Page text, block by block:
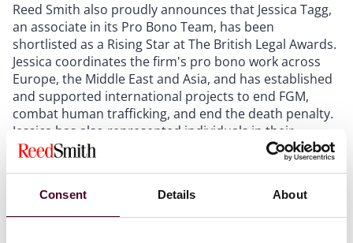
Consent Details About
Reed Smith also proudly announces that Jessica Tagg,
an associate in its Pro Bono Team, has been
shortlisted as a Rising Star at The British Legal Awards.
Jessica coordinates the firm's pro bono work across
Europe, the Middle East and Asia, and has established
and supported international projects to end FGM,
combat human trafficking, and end the death penalty.
Jessica has also represented individuals in their
disability benefits appeals, and acted for children and
passion and impact in advancing access to justice and
human rights.